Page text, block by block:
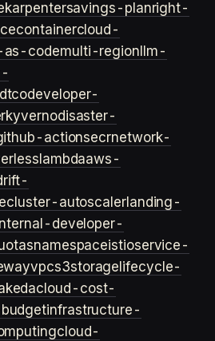
karpentersavings-planright-
containercloud-
as-codemulti-region llm-
tcodeveloper-
kyvernodisaster-
actionsecrnetwork-
lambdaaws-
cluster-autoscalerlanding-
developer-
namespaceistioservice-
vpcs3storage lifecycle-
kedacloud-cost-
infrastructure-
cloud-